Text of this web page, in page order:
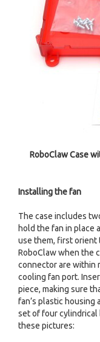
RoboClaw Case
Installing the fan
The case includes
hold the fan in place
use them, first orient
RoboClaw when the
connector are within
cooling fan port.
piece, making sure
fan’s plastic housing
set of four cylindrical
these pictures: